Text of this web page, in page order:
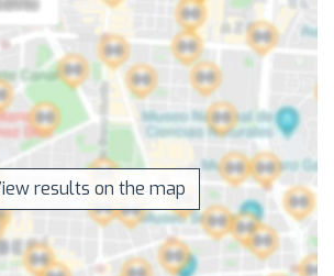
results on the map